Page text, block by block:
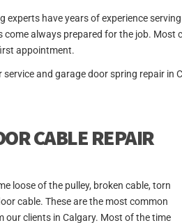
experts have years of experience
come always prepared for the job. Most
appointment.
and garage door spring repair in
CABLE REPAIR
loose of the pulley, broken cable, torn
cable. These are the most common
our clients in Calgary. Most of the time